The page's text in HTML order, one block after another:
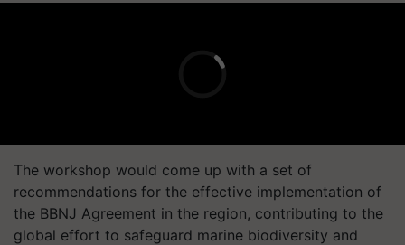
The workshop would come up with a set of
recommendations for the effective implementation of
the BBNJ Agreement in the region, contributing to the
global effort to safeguard marine biodiversity and